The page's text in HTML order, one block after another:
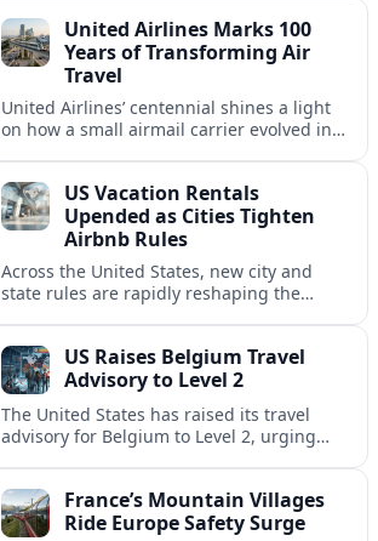
summer’s busiest travel weekends.
United Airlines Marks 100
Years of Transforming Air
Travel
United Airlines’ centennial shines a light
on how a small airmail carrier evolved into
US Vacation Rentals
Upended as Cities Tighten
Airbnb Rules
Across the United States, new city and
state rules are rapidly reshaping the
US Raises Belgium Travel
Advisory to Level 2
The United States has raised its travel
advisory for Belgium to Level 2, urging
France’s Mountain Villages
Ride Europe Safety Surge